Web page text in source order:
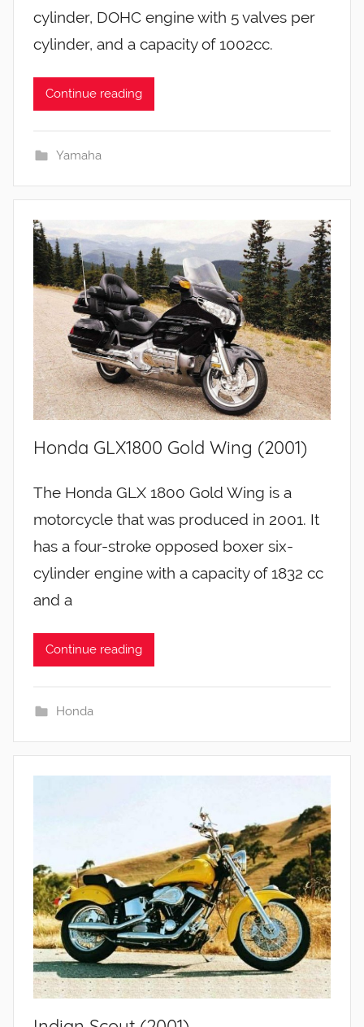
cylinder, DOHC engine with 5 valves per
cylinder, and a capacity of 1002cc.
Continue reading
Yamaha
Honda GLX1800 Gold Wing (2001)
The Honda GLX 1800 Gold Wing is a
motorcycle that was produced in 2001. It
has a four-stroke opposed boxer six-
cylinder engine with a capacity of 1832 cc
and a
Continue reading
Honda